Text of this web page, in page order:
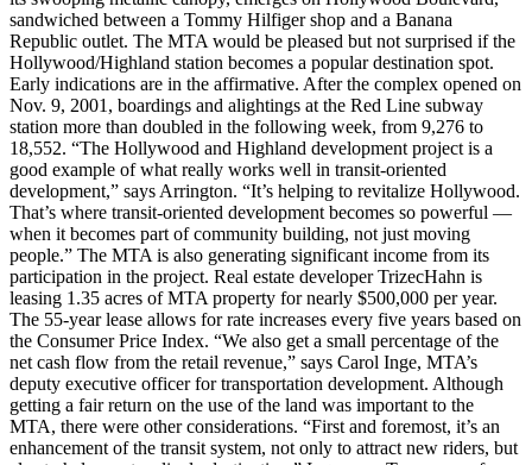
sandwiched between a Tommy Hilfiger shop and a Banana
Republic outlet. The MTA would be pleased but not surprised if the
Hollywood/Highland station becomes a popular destination spot.
Early indications are in the affirmative. After the complex opened on
Nov. 9, 2001, boardings and alightings at the Red Line subway
station more than doubled in the following week, from 9,276 to
18,552. “The Hollywood and Highland development project is a
good example of what really works well in transit-oriented
development,” says Arrington. “It’s helping to revitalize Hollywood.
That’s where transit-oriented development becomes so powerful —
when it becomes part of community building, not just moving
people.” The MTA is also generating significant income from its
participation in the project. Real estate developer TrizecHahn is
leasing 1.35 acres of MTA property for nearly $500,000 per year.
The 55-year lease allows for rate increases every five years based on
the Consumer Price Index. “We also get a small percentage of the
net cash flow from the retail revenue,” says Carol Inge, MTA’s
deputy executive officer for transportation development. Although
getting a fair return on the use of the land was important to the
MTA, there were other considerations. “First and foremost, it’s an
enhancement of the transit system, not only to attract new riders, but